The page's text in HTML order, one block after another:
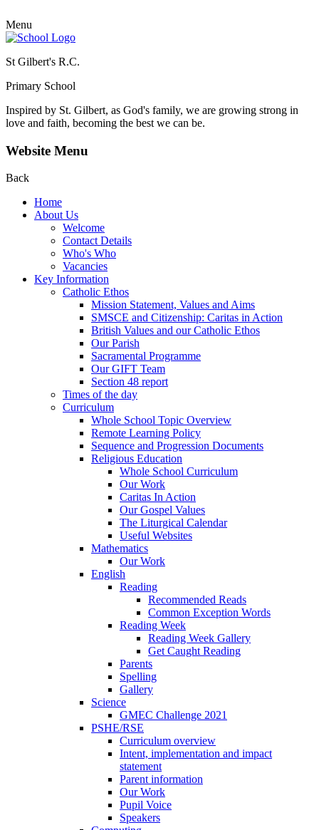
Menu
St Gilbert's R.C.
Primary School
Inspired by St. Gilbert, as God's family, we are growing strong in
love and faith, becoming the best we can be.
Website Menu
Back
Home
About Us
Welcome
Contact Details
Who's Who
Vacancies
Key Information
Catholic Ethos
Mission Statement, Values and Aims
SMSCE and Citizenship: Caritas in Action
British Values and our Catholic Ethos
Our Parish
Sacramental Programme
Our GIFT Team
Section 48 report
Times of the day
Curriculum
Whole School Topic Overview
Remote Learning Policy
Sequence and Progression Documents
Religious Education
Whole School Curriculum
Our Work
Caritas In Action
Our Gospel Values
The Liturgical Calendar
Useful Websites
Mathematics
Our Work
English
Reading
Recommended Reads
Common Exception Words
Reading Week
Reading Week Gallery
Get Caught Reading
Parents
Spelling
Gallery
Science
GMEC Challenge 2021
PSHE/RSE
Curriculum overview
Intent, implementation and impact
statement
Parent information
Our Work
Pupil Voice
Speakers